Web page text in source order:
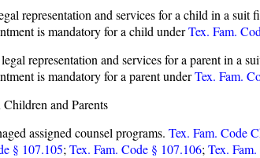
representation and services for a child in a
is mandatory for a child underTex. Fam.
representation and services for a parent in a
is mandatory for a parent underTex. Fam.
and Parents
assigned counsel programs. Tex. Fam. Code
§ 107.105; Tex. Fam. Code § 107.106; Tex.